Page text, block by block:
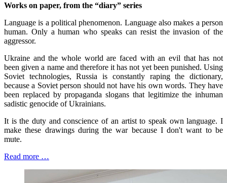
Works on paper, from the “diary” series
Language is a political phenomenon. Language also makes a person
human. Only a human who speaks can resist the invasion of the
aggressor.
Ukraine and the whole world are faced with an evil that has not
been given a name and therefore it has not yet been punished. Using
Soviet technologies, Russia is constantly raping the dictionary,
because a Soviet person should not have his own words. They have
been replaced by propaganda slogans that legitimize the inhuman
sadistic genocide of Ukrainians.
It is the duty and conscience of an artist to speak own language. I
make these drawings during the war because I don't want to be
mute.
Read more …